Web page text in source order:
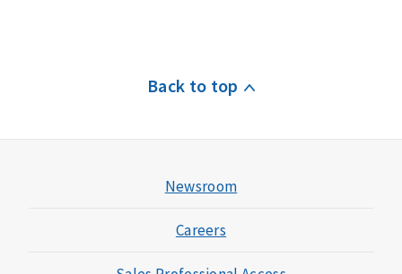
Back to top
Newsroom
Careers